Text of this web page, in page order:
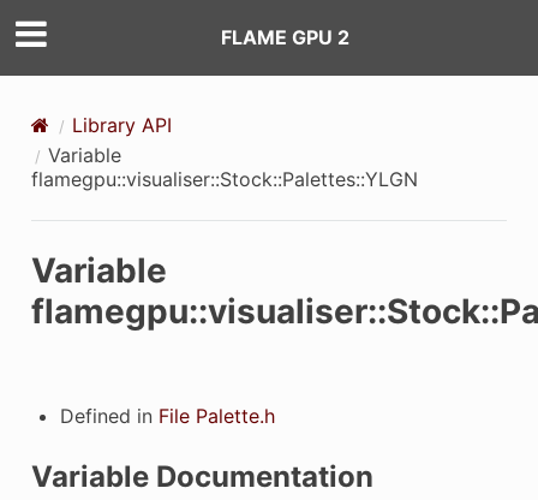
FLAME GPU 2
Library API
Variable
flamegpu::visualiser::Stock::Palettes::YLGN
Variable
Defined in File Palette.h
Variable Documentation